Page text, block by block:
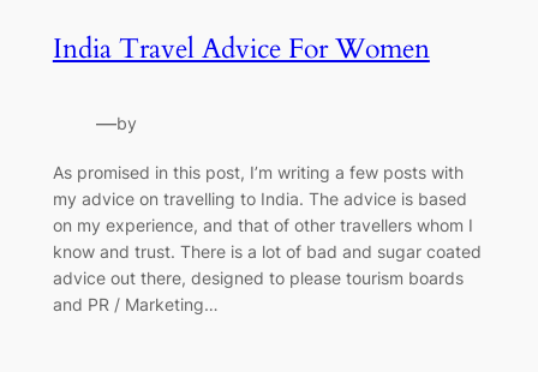
India Travel Advice For Women
—by
As promised in this post, I’m writing a few posts with
my advice on travelling to India. The advice is based
on my experience, and that of other travellers whom I
know and trust. There is a lot of bad and sugar coated
advice out there, designed to please tourism boards
and PR / Marketing…